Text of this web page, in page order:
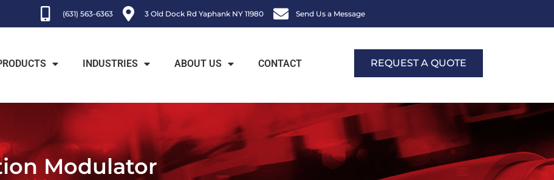
(631) 563-6363 3 Old Dock Rd Yaphank NY 11980 Send Us a Message
INDUSTRIES ABOUT US CONTACT REQUEST A QUOTE
Modulator